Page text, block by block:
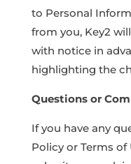
to Personal
from you, Key2
with notice in
highlighting the
Questions or
If you have any
Policy or Terms